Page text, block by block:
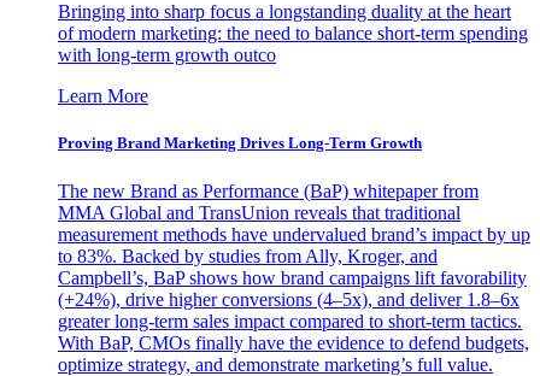
Bringing into sharp focus a longstanding duality at the heart
of modern marketing: the need to balance short-term spending
with long-term growth outco
Learn More
Proving Brand Marketing Drives Long-Term Growth
The new Brand as Performance (BaP) whitepaper from
MMA Global and TransUnion reveals that traditional
measurement methods have undervalued brand’s impact by up
to 83%. Backed by studies from Ally, Kroger, and
Campbell’s, BaP shows how brand campaigns lift favorability
(+24%), drive higher conversions (4–5x), and deliver 1.8–6x
greater long-term sales impact compared to short-term tactics.
With BaP, CMOs finally have the evidence to defend budgets,
optimize strategy, and demonstrate marketing’s full value.